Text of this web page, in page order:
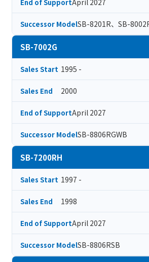
End of SupportApril 2027
Successor ModelSB-8201R、SB-
SB-7002G
Sales Start 1995 -
Sales End 2000
End of SupportApril 2027
Successor ModelSB-8806RGWB
SB-7200RH
Sales Start 1997 -
Sales End 1998
End of SupportApril 2027
Successor ModelSB-8806RSB